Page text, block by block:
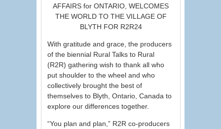
AFFAIRS for ONTARIO, WELCOMES
THE WORLD TO THE VILLAGE OF
BLYTH FOR R2R24
With gratitude and grace, the producers
of the biennial Rural Talks to Rural
(R2R) gathering wish to thank all who
put shoulder to the wheel and who
collectively brought the best of
themselves to Blyth, Ontario, Canada to
explore our differences together.
“You plan and plan,” R2R co-producers